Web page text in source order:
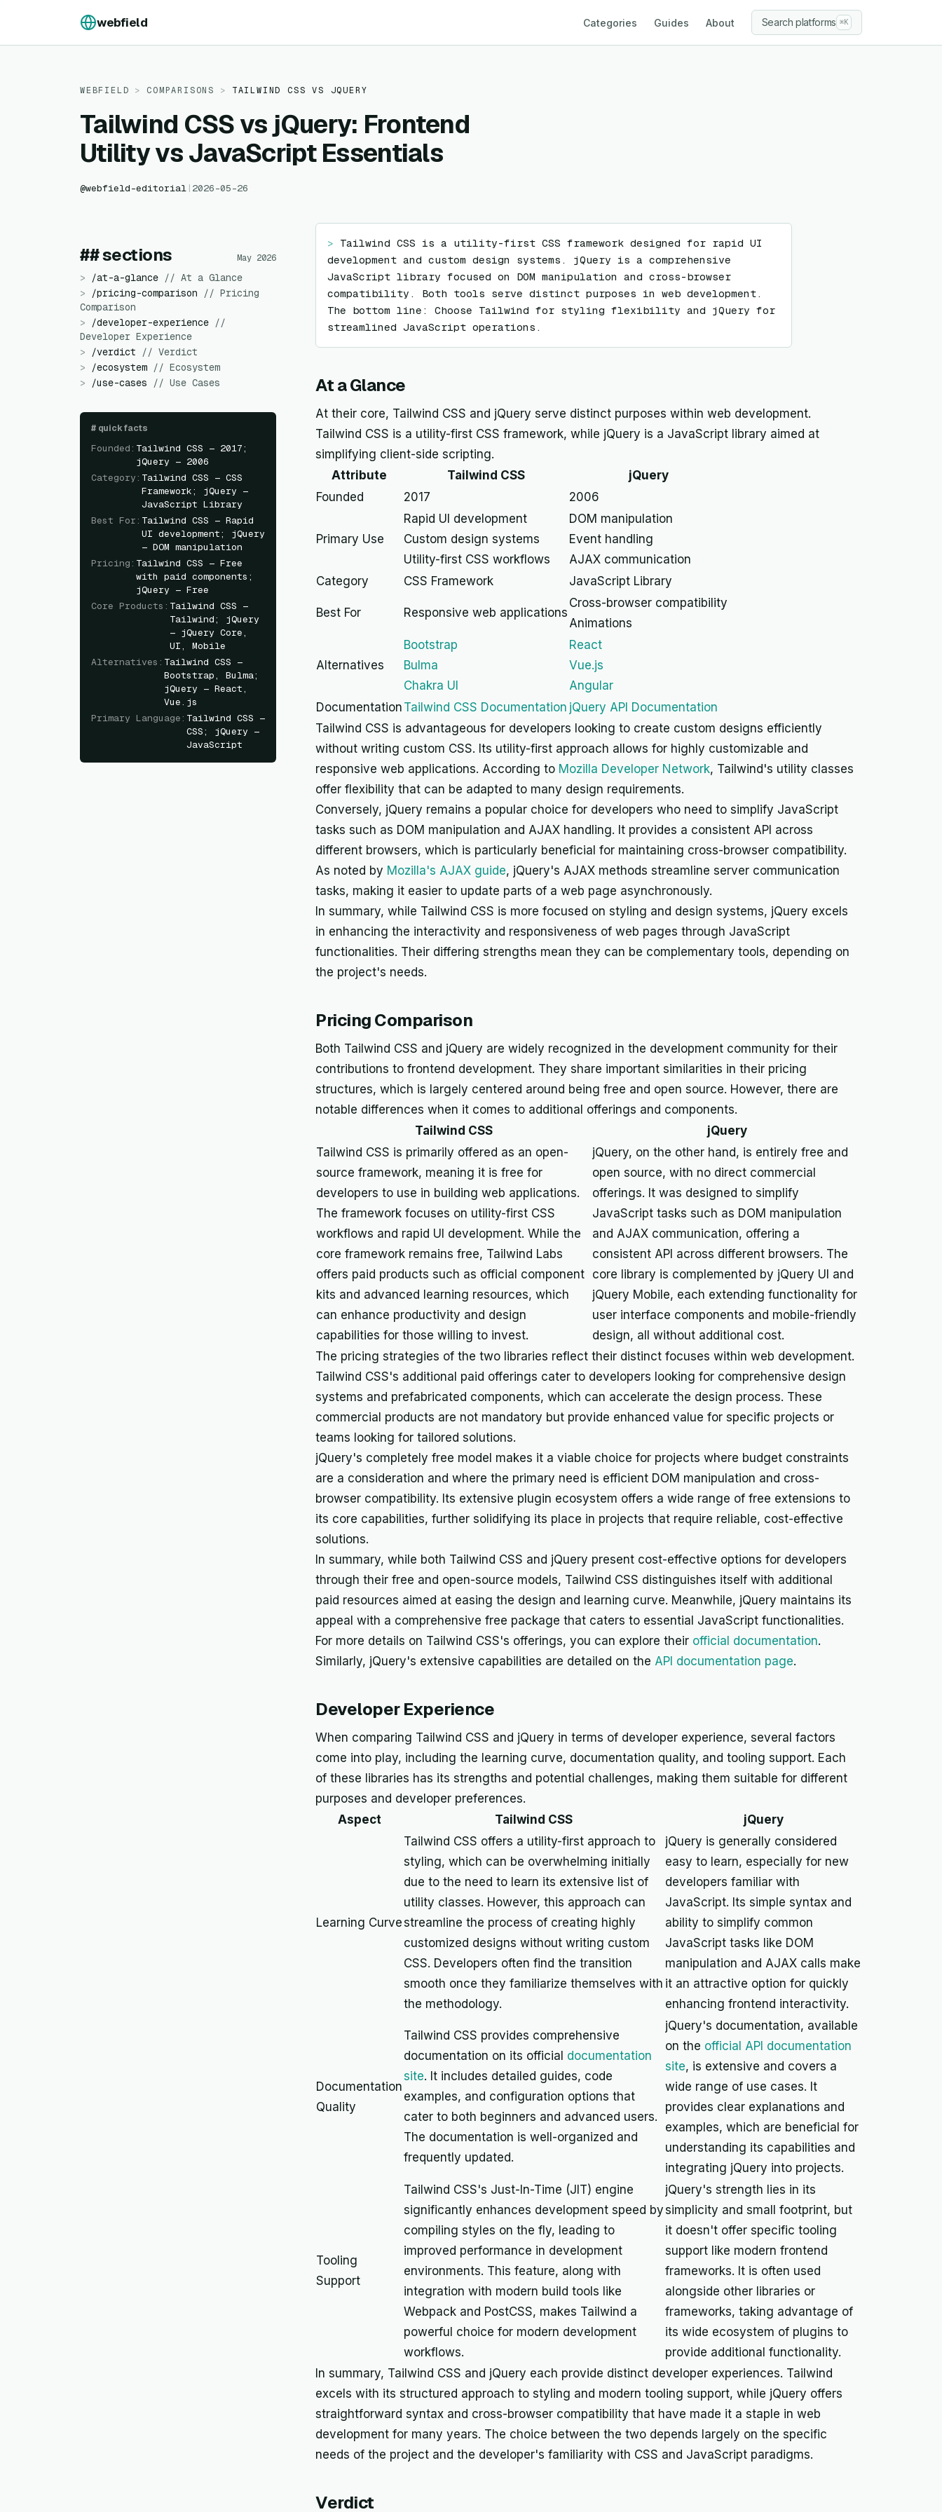
webfield Categories Guides About Search platforms ⌘K
WEBFIELD > COMPARISONS > TAILWIND CSS VS JQUERY
Tailwind CSS vs jQuery: Frontend
Utility vs JavaScript Essentials
@webfield-editorial | 2026-05-26
## sections May 2026
> /at-a-glance // At a Glance
>
/pricing-comparison // Pricing
Comparison
>
/developer-experience //
Developer Experience
>
/verdict // Verdict
>
/ecosystem // Ecosystem
>
/use-cases // Use Cases
# quick facts
Founded : Tailwind CSS — 2017;
jQuery — 2006
Category : Tailwind CSS — CSS
Framework; jQuery —
JavaScript Library
Best For : Tailwind CSS — Rapid
UI development; jQuery
— DOM manipulation
Pricing : Tailwind CSS — Free
with paid components;
jQuery — Free
Core Products : Tailwind CSS —
Tailwind; jQuery
— jQuery Core,
UI, Mobile
Alternatives : Tailwind CSS —
Bootstrap, Bulma;
jQuery — React,
Vue.js
Primary Language : Tailwind CSS —
CSS; jQuery —
JavaScript
> Tailwind CSS is a utility-first CSS framework designed for rapid UI
development and custom design systems. jQuery is a comprehensive
JavaScript library focused on DOM manipulation and cross-browser
compatibility. Both tools serve distinct purposes in web development.
The bottom line: Choose Tailwind for styling flexibility and jQuery for
streamlined JavaScript operations.
At a Glance
At their core, Tailwind CSS and jQuery serve distinct purposes within web development.
Tailwind CSS is a utility-first CSS framework, while jQuery is a JavaScript library aimed at
simplifying client-side scripting.
Attribute
Tailwind CSS
jQuery
Founded
2017 2006
Primary Use
Rapid UI development
Custom design systems
Utility-first CSS workflows
DOM manipulation
Event handling
AJAX communication
Category
CSS Framework JavaScript Library
Best For Responsive web applications
Cross-browser compatibility
Animations
Alternatives
Bootstrap
Bulma
Chakra UI
React
Vue.js
Angular
Documentation Tailwind CSS Documentation jQuery API Documentation
Tailwind CSS is advantageous for developers looking to create custom designs efficiently
without writing custom CSS. Its utility-first approach allows for highly customizable and
responsive web applications. According to Mozilla Developer Network, Tailwind's utility classes
offer flexibility that can be adapted to many design requirements.
Conversely, jQuery remains a popular choice for developers who need to simplify JavaScript
tasks such as DOM manipulation and AJAX handling. It provides a consistent API across
different browsers, which is particularly beneficial for maintaining cross-browser compatibility.
As noted by Mozilla's AJAX guide, jQuery's AJAX methods streamline server communication
tasks, making it easier to update parts of a web page asynchronously.
In summary, while Tailwind CSS is more focused on styling and design systems, jQuery excels
in enhancing the interactivity and responsiveness of web pages through JavaScript
functionalities. Their differing strengths mean they can be complementary tools, depending on
the project's needs.
Pricing Comparison
Both Tailwind CSS and jQuery are widely recognized in the development community for their
contributions to frontend development. They share important similarities in their pricing
structures, which is largely centered around being free and open source. However, there are
notable differences when it comes to additional offerings and components.
Tailwind CSS
jQuery
Tailwind CSS is primarily offered as an open-
source framework, meaning it is free for
developers to use in building web applications.
The framework focuses on utility-first CSS
workflows and rapid UI development. While the
core framework remains free, Tailwind Labs
offers paid products such as official component
kits and advanced learning resources, which
can enhance productivity and design
capabilities for those willing to invest.
jQuery, on the other hand, is entirely free and
open source, with no direct commercial
offerings. It was designed to simplify
JavaScript tasks such as DOM manipulation
and AJAX communication, offering a
consistent API across different browsers. The
core library is complemented by jQuery UI and
jQuery Mobile, each extending functionality for
user interface components and mobile-friendly
design, all without additional cost.
The pricing strategies of the two libraries reflect their distinct focuses within web development.
Tailwind CSS's additional paid offerings cater to developers looking for comprehensive design
systems and prefabricated components, which can accelerate the design process. These
commercial products are not mandatory but provide enhanced value for specific projects or
teams looking for tailored solutions.
jQuery's completely free model makes it a viable choice for projects where budget constraints
are a consideration and where the primary need is efficient DOM manipulation and cross-
browser compatibility. Its extensive plugin ecosystem offers a wide range of free extensions to
its core capabilities, further solidifying its place in projects that require reliable, cost-effective
solutions.
In summary, while both Tailwind CSS and jQuery present cost-effective options for developers
through their free and open-source models, Tailwind CSS distinguishes itself with additional
paid resources aimed at easing the design and learning curve. Meanwhile, jQuery maintains its
appeal with a comprehensive free package that caters to essential JavaScript functionalities.
For more details on Tailwind CSS's offerings, you can explore their official documentation.
Similarly, jQuery's extensive capabilities are detailed on the API documentation page.
Developer Experience
When comparing Tailwind CSS and jQuery in terms of developer experience, several factors
come into play, including the learning curve, documentation quality, and tooling support. Each
of these libraries has its strengths and potential challenges, making them suitable for different
purposes and developer preferences.
Aspect
Tailwind CSS jQuery
Learning Curve
Tailwind CSS offers a utility-first approach to
styling, which can be overwhelming initially
due to the need to learn its extensive list of
utility classes. However, this approach can
streamline the process of creating highly
customized designs without writing custom
CSS. Developers often find the transition
smooth once they familiarize themselves with
the methodology.
jQuery is generally considered
easy to learn, especially for new
developers familiar with
JavaScript. Its simple syntax and
ability to simplify common
JavaScript tasks like DOM
manipulation and AJAX calls make
it an attractive option for quickly
enhancing frontend interactivity.
Documentation
Quality
Tailwind CSS provides comprehensive
documentation on its official documentation
site. It includes detailed guides, code
examples, and configuration options that
cater to both beginners and advanced users.
The documentation is well-organized and
frequently updated.
jQuery's documentation, available
on the official API documentation
site, is extensive and covers a
wide range of use cases. It
provides clear explanations and
examples, which are beneficial for
understanding its capabilities and
integrating jQuery into projects.
Tooling
Support
Tailwind CSS's Just-In-Time (JIT) engine
significantly enhances development speed by
compiling styles on the fly, leading to
improved performance in development
environments. This feature, along with
integration with modern build tools like
Webpack and PostCSS, makes Tailwind a
powerful choice for modern development
workflows.
jQuery's strength lies in its
simplicity and small footprint, but
it doesn't offer specific tooling
support like modern frontend
frameworks. It is often used
alongside other libraries or
frameworks, taking advantage of
its wide ecosystem of plugins to
provide additional functionality.
In summary, Tailwind CSS and jQuery each provide distinct developer experiences. Tailwind
excels with its structured approach to styling and modern tooling support, while jQuery offers
straightforward syntax and cross-browser compatibility that have made it a staple in web
development for many years. The choice between the two depends largely on the specific
needs of the project and the developer's familiarity with CSS and JavaScript paradigms.
Verdict